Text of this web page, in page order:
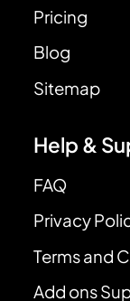
Pricing
Blog
Sitemap
Help &
FAQ
Privacy
Terms and
Add ons